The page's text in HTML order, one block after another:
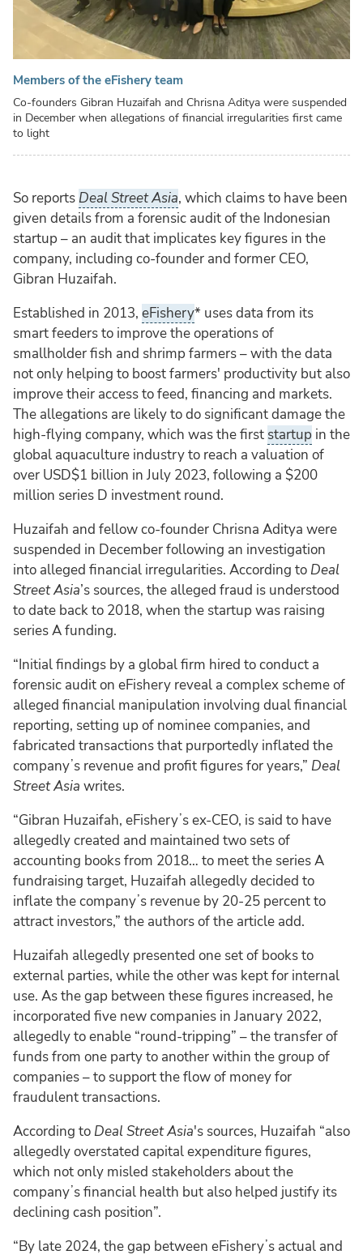
Members of the eFishery team
Co-founders Gibran Huzaifah and Chrisna Aditya were suspended
in December when allegations of financial irregularities first came
to light
So reports Deal Street Asia, which claims to have been
given details from a forensic audit of the Indonesian
startup – an audit that implicates key figures in the
company, including co-founder and former CEO,
Gibran Huzaifah.
Established in 2013, eFishery* uses data from its
smart feeders to improve the operations of
smallholder fish and shrimp farmers – with the data
not only helping to boost farmers' productivity but also
improve their access to feed, financing and markets.
The allegations are likely to do significant damage the
high-flying company, which was the first startup in the
global aquaculture industry to reach a valuation of
over USD$1 billion in July 2023, following a $200
million series D investment round.
Huzaifah and fellow co-founder Chrisna Aditya were
suspended in December following an investigation
into alleged financial irregularities. According to Deal
Street Asia’s sources, the alleged fraud is understood
to date back to 2018, when the startup was raising
series A funding.
“Initial findings by a global firm hired to conduct a
forensic audit on eFishery reveal a complex scheme of
alleged financial manipulation involving dual financial
reporting, setting up of nominee companies, and
fabricated transactions that purportedly inflated the
companyʼs revenue and profit figures for years,” Deal
Street Asia writes.
“Gibran Huzaifah, eFisheryʼs ex-CEO, is said to have
allegedly created and maintained two sets of
accounting books from 2018… to meet the series A
fundraising target, Huzaifah allegedly decided to
inflate the companyʼs revenue by 20-25 percent to
attract investors,” the authors of the article add.
Huzaifah allegedly presented one set of books to
external parties, while the other was kept for internal
use. As the gap between these figures increased, he
incorporated five new companies in January 2022,
allegedly to enable “round-tripping” – the transfer of
funds from one party to another within the group of
companies – to support the flow of money for
fraudulent transactions.
According to Deal Street Asia's sources, Huzaifah “also
allegedly overstated capital expenditure figures,
which not only misled stakeholders about the
companyʼs financial health but also helped justify its
declining cash position”.
“By late 2024, the gap between eFisheryʼs actual and